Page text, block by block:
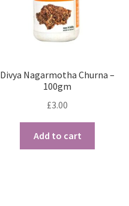
Divya Nagarmotha Churna –
100gm
£3.00
Add to cart